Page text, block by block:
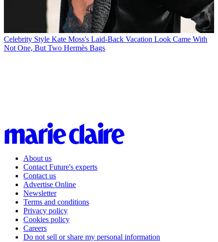
Celebrity Style Kate Moss's Laid-Back Vacation Look Came With
Not One, But Two Hermès Bags
About us
Contact Future's experts
Contact us
Advertise Online
Newsletter
Terms and conditions
Privacy policy
Cookies policy
Careers
Do not sell or share my personal information